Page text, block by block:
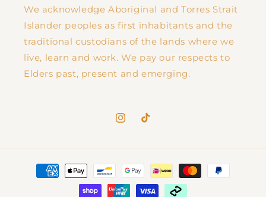
We acknowledge Aboriginal and Torres Strait
Islander peoples as first inhabitants and the
traditional custodians of the lands where we
live, learn and work. We pay our respects to
Elders past, present and emerging.
Instagram
TikTok
Payment
methods